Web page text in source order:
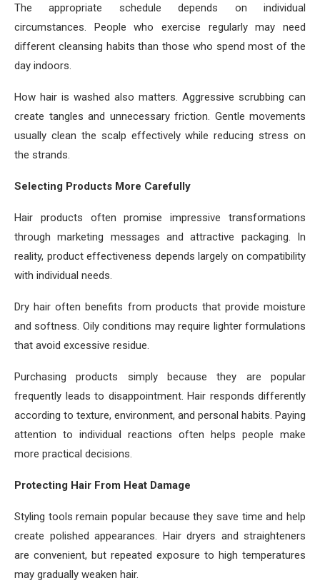
The appropriate schedule depends on individual
circumstances. People who exercise regularly may need
different cleansing habits than those who spend most of the
day indoors.
How hair is washed also matters. Aggressive scrubbing can
create tangles and unnecessary friction. Gentle movements
usually clean the scalp effectively while reducing stress on
the strands.
Selecting Products More Carefully
Hair products often promise impressive transformations
through marketing messages and attractive packaging. In
reality, product effectiveness depends largely on compatibility
with individual needs.
Dry hair often benefits from products that provide moisture
and softness. Oily conditions may require lighter formulations
that avoid excessive residue.
Purchasing products simply because they are popular
frequently leads to disappointment. Hair responds differently
according to texture, environment, and personal habits. Paying
attention to individual reactions often helps people make
more practical decisions.
Protecting Hair From Heat Damage
Styling tools remain popular because they save time and help
create polished appearances. Hair dryers and straighteners
are convenient, but repeated exposure to high temperatures
may gradually weaken hair.